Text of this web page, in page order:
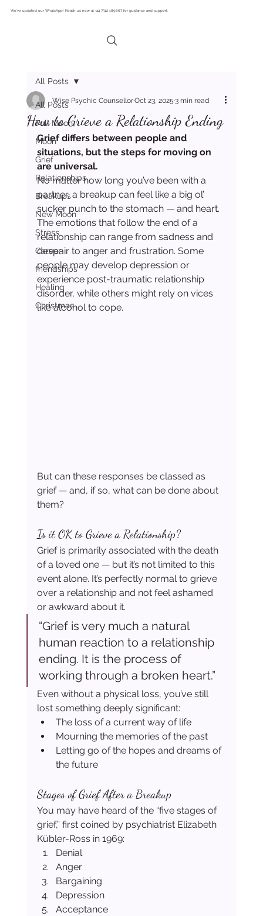
We’ve updated our WhatsApp! Reach us now at +44 7512 189667 for guidance and support.
All Posts
Full Moon
Moon
Grief
Relationships
Breakups
New Moon
Stress
Career
friendships
Healing
Christmas
All Posts
How to Grieve a Relationship Ending
Wise Psychic CounsellorOct 23, 20253 min read
Grief differs between people and
situations, but the steps for moving on
are universal.
No matter how long you’ve been with a
partner, a breakup can feel like a big ol’
sucker punch to the stomach — and heart.
The emotions that follow the end of a
relationship can range from sadness and
despair to anger and frustration. Some
people may develop depression or
experience post-traumatic relationship
disorder, while others might rely on vices
like alcohol to cope.
But can these responses be classed as
grief — and, if so, what can be done about
them?
Is it OK to Grieve a Relationship?
Grief is primarily associated with the death
of a loved one — but it’s not limited to this
event alone. It’s perfectly normal to grieve
over a relationship and not feel ashamed
or awkward about it.
“Grief is very much a natural
human reaction to a relationship
ending. It is the process of
working through a broken heart.”
Even without a physical loss, you’ve still
lost something deeply significant:
The loss of a current way of life
Mourning the memories of the past
Letting go of the hopes and dreams of
the future
Stages of Grief After a Breakup
You may have heard of the “five stages of
grief,” first coined by psychiatrist Elizabeth
Kübler-Ross in 1969:
Denial
Anger
Bargaining
Depression
Acceptance